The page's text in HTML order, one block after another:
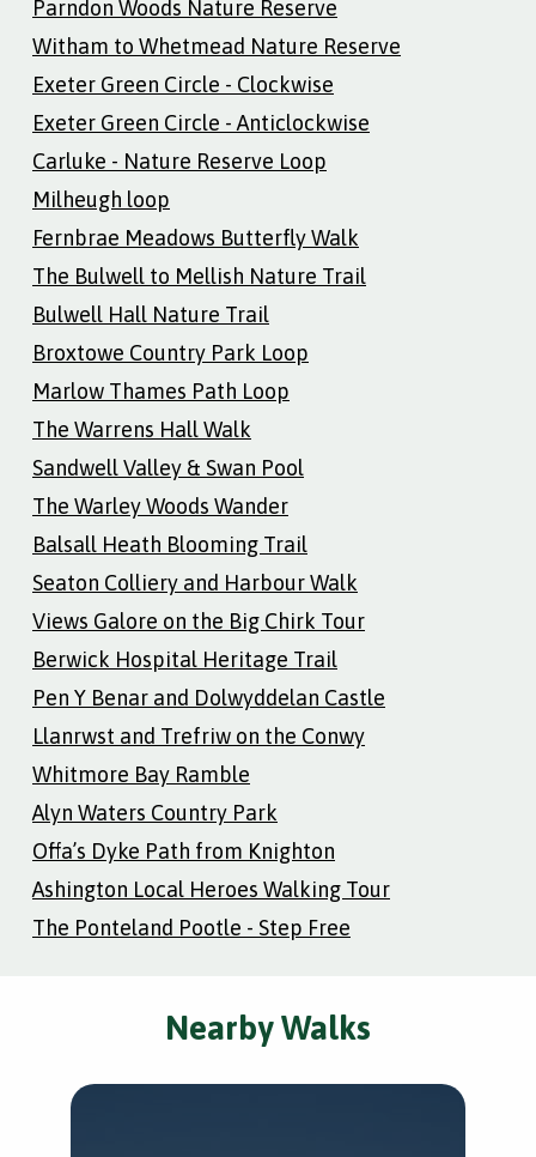
Parndon Woods Nature Reserve
Witham to Whetmead Nature Reserve
Exeter Green Circle - Clockwise
Exeter Green Circle - Anticlockwise
Carluke - Nature Reserve Loop
Milheugh loop
Fernbrae Meadows Butterfly Walk
The Bulwell to Mellish Nature Trail
Bulwell Hall Nature Trail
Broxtowe Country Park Loop
Marlow Thames Path Loop
The Warrens Hall Walk
Sandwell Valley & Swan Pool
The Warley Woods Wander
Balsall Heath Blooming Trail
Seaton Colliery and Harbour Walk
Views Galore on the Big Chirk Tour
Berwick Hospital Heritage Trail
Pen Y Benar and Dolwyddelan Castle
Llanrwst and Trefriw on the Conwy
Whitmore Bay Ramble
Alyn Waters Country Park
Offa’s Dyke Path from Knighton
Ashington Local Heroes Walking Tour
The Ponteland Pootle - Step Free
Nearby Walks